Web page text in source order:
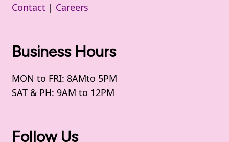
Contact | Careers
Business Hours
MON to FRI: 8AMto 5PM
SAT & PH: 9AM to 12PM
Follow Us